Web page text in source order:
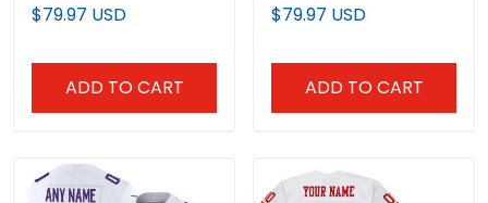
Custom Jersey - All
$79.97 USD
ADD TO CART
Limited Custom Jersey
$79.97 USD
ADD TO CART